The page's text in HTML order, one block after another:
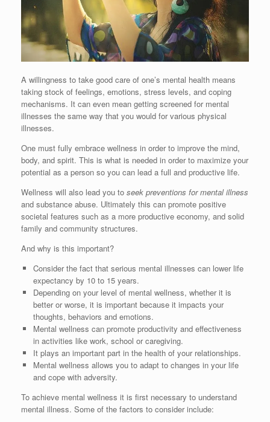
A willingness to take good care of one’s mental health means
taking stock of feelings, emotions, stress levels, and coping
mechanisms. It can even mean getting screened for mental
illnesses the same way that you would for various physical
illnesses.
One must fully embrace wellness in order to improve the mind,
body, and spirit. This is what is needed in order to maximize your
potential as a person so you can lead a full and productive life.
Wellness will also lead you to seek preventions for mental illness
and substance abuse. Ultimately this can promote positive
societal features such as a more productive economy, and solid
family and community structures.
And why is this important?
Consider the fact that serious mental illnesses can lower life
expectancy by 10 to 15 years.
Depending on your level of mental wellness, whether it is
better or worse, it is important because it impacts your
thoughts, behaviors and emotions.
Mental wellness can promote productivity and effectiveness
in activities like work, school or caregiving.
It plays an important part in the health of your relationships.
Mental wellness allows you to adapt to changes in your life
and cope with adversity.
To achieve mental wellness it is first necessary to understand
mental illness. Some of the factors to consider include: